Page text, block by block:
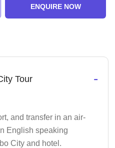
ENQUIRE NOW
Tour -
and transfer in an air-
English speaking
City and hotel.